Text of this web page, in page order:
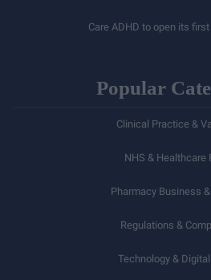
Care ADHD to open its
Popular
Clinical Practice &
NHS & Healthcare
Pharmacy Business
Regulations &
Technology &